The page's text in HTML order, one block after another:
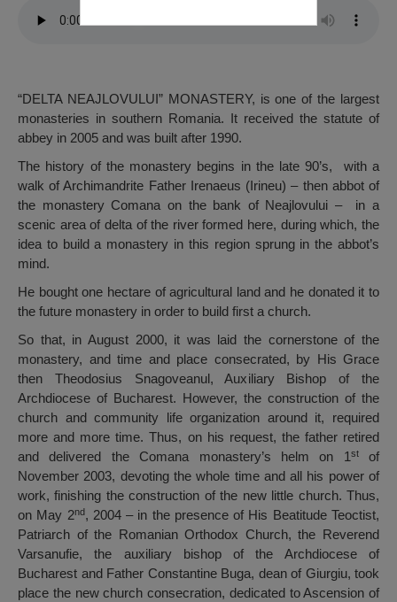
“DELTA NEAJLOVULUI” MONASTERY, is one of the largest
monasteries in southern Romania. It received the statute of
abbey in 2005 and was built after 1990.
The history of the monastery begins in the late 90’s, with a
walk of Archimandrite Father Irenaeus (Irineu) – then abbot of
the monastery Comana on the bank of Neajlovului – in a
scenic area of delta of the river formed here, during which, the
idea to build a monastery in this region sprung in the abbot’s
mind.
He bought one hectare of agricultural land and he donated it to
the future monastery in order to build first a church.
So that, in August 2000, it was laid the cornerstone of the
monastery, and time and place consecrated, by His Grace
then Theodosius Snagoveanul, Auxiliary Bishop of the
Archdiocese of Bucharest. However, the construction of the
church and community life organization around it, required
more and more time. Thus, on his request, the father retired
and delivered the Comana monastery’s helm on 1 stof
November 2003, devoting the whole time and all his power of
work, finishing the construction of the new little church. Thus,
on May 2nd, 2004 – in the presence of His Beatitude Teoctist,
Patriarch of the Romanian Orthodox Church, the Reverend
Varsanufie, the auxiliary bishop of the Archdiocese of
Bucharest and Father Constantine Buga, dean of Giurgiu, took
place the new church consecration, dedicated to Ascension of